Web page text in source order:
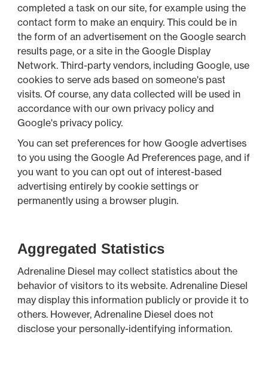
completed a task on our site, for example using the
contact form to make an enquiry. This could be in
the form of an advertisement on the Google search
results page, or a site in the Google Display
Network. Third-party vendors, including Google, use
cookies to serve ads based on someone's past
visits. Of course, any data collected will be used in
accordance with our own privacy policy and
Google's privacy policy.
You can set preferences for how Google advertises
to you using the Google Ad Preferences page, and if
you want to you can opt out of interest-based
advertising entirely by cookie settings or
permanently using a browser plugin.
Aggregated Statistics
Adrenaline Diesel may collect statistics about the
behavior of visitors to its website. Adrenaline Diesel
may display this information publicly or provide it to
others. However, Adrenaline Diesel does not
disclose your personally-identifying information.